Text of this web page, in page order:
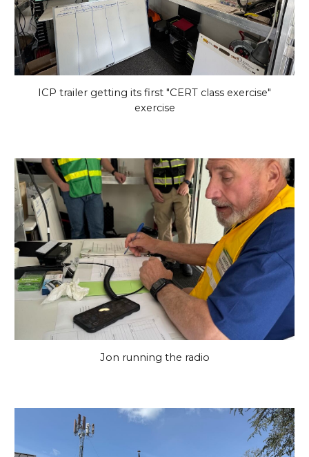
ICP trailer getting its first "CERT class exercise"
exercise
Jon running the radio